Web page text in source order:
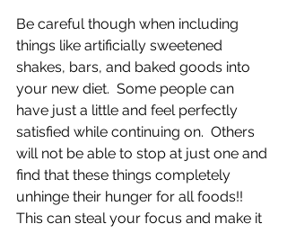
Be careful though when including
things like artificially sweetened
shakes, bars, and baked goods into
your new diet.  Some people can
have just a little and feel perfectly
satisfied while continuing on.  Others
will not be able to stop at just one and
find that these things completely
unhinge their hunger for all foods!!
This can steal your focus and make it